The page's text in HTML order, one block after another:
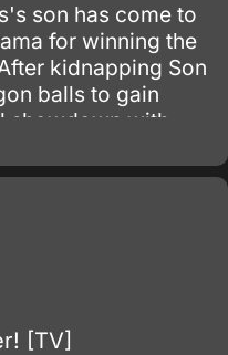
son has come to
for winning the
kidnapping Son
balls to gain
showdown with
[TV]